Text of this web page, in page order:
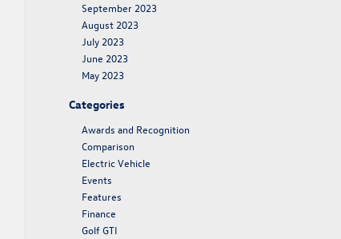
September 2023
August 2023
July 2023
June 2023
May 2023
Categories
Awards and Recognition
Comparison
Electric Vehicle
Events
Features
Finance
Golf GTI